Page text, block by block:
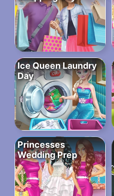
Ice Queen Laundry
Day
Princesses
Wedding Prep